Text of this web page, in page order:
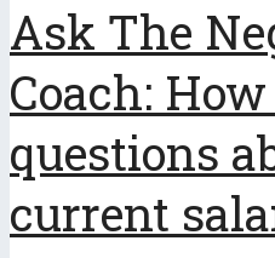
Ask The
Coach:
questions
current